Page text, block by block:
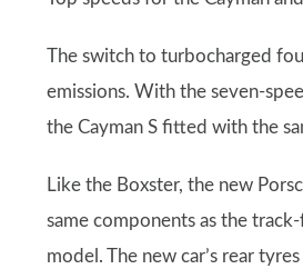
The switch to turbocharged
emissions. With the seven-
the Cayman S fitted with the
Like the Boxster, the new
same components as the
model. The new car’s rear